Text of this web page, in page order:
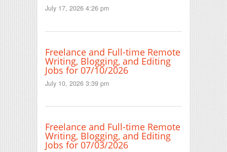
July 17, 2026 4:26 pm
Freelance and Full-time Remote
Writing, Blogging, and Editing
Jobs for 07/10/2026
July 10, 2026 3:39 pm
Freelance and Full-time Remote
Writing, Blogging, and Editing
Jobs for 07/03/2026